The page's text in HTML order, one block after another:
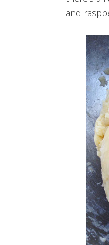
and